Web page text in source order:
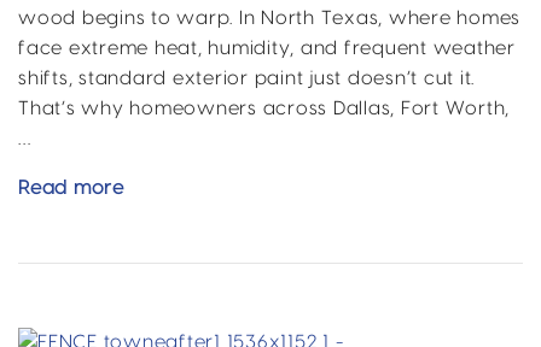
wood begins to warp. In North Texas, where homes
face extreme heat, humidity, and frequent weather
shifts, standard exterior paint just doesn’t cut it.
That’s why homeowners across Dallas, Fort Worth,
Read moreDurable
Homes